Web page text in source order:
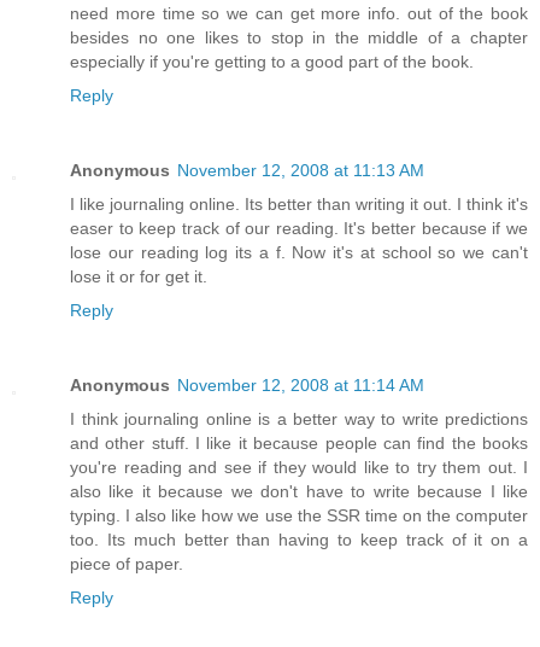
need more time so we can get more info. out of the book
besides no one likes to stop in the middle of a chapter
especially if you're getting to a good part of the book.
Reply
Anonymous November 12, 2008 at 11:13 AM
I like journaling online. Its better than writing it out. I think it's
easer to keep track of our reading. It's better because if we
lose our reading log its a f. Now it's at school so we can't
lose it or for get it.
Reply
Anonymous November 12, 2008 at 11:14 AM
I think journaling online is a better way to write predictions
and other stuff. I like it because people can find the books
you're reading and see if they would like to try them out. I
also like it because we don't have to write because I like
typing. I also like how we use the SSR time on the computer
too. Its much better than having to keep track of it on a
piece of paper.
Reply